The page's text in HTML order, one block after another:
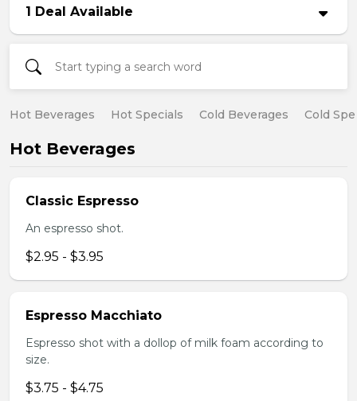
1 Deal Available
Hot Beverages Hot Specials Cold Beverages Cold
Hot Beverages
Classic Espresso
An espresso shot.
$2.95 - $3.95
Espresso Macchiato
Espresso shot with a dollop of milk foam according to
size.
$3.75 - $4.75